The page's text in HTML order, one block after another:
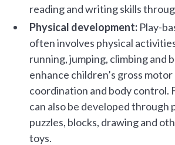
reading and writing skills
Physical development: Play-
often involves physical
running, jumping, climbing and
enhance children’s gross motor
coordination and body control.
can also be developed through
puzzles, blocks, drawing and
toys.